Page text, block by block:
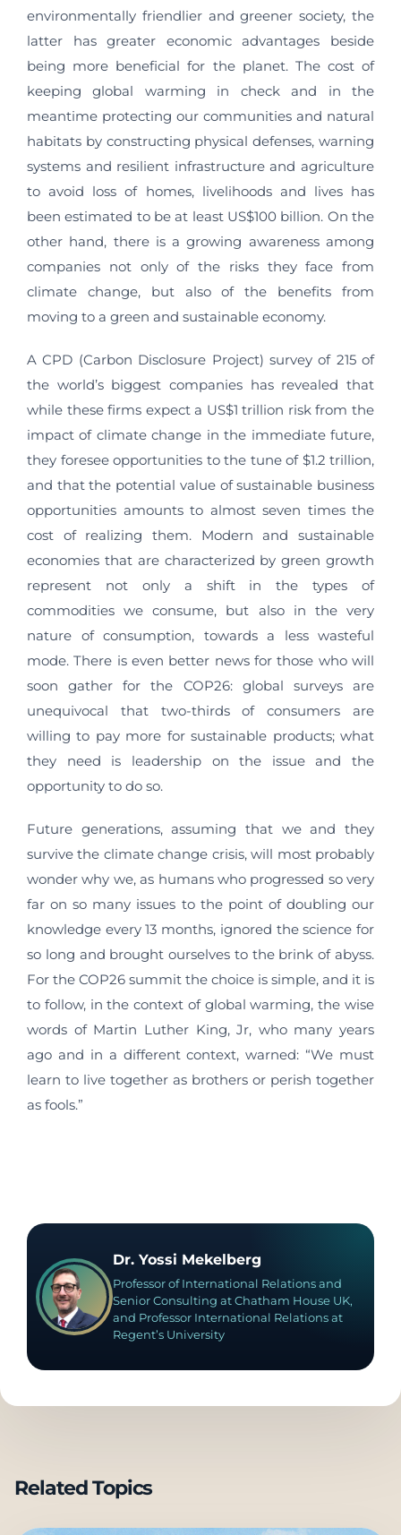
environmentally friendlier and greener society, the
latter has greater economic advantages beside
being more beneficial for the planet. The cost of
keeping global warming in check and in the
meantime protecting our communities and natural
habitats by constructing physical defenses, warning
systems and resilient infrastructure and agriculture
to avoid loss of homes, livelihoods and lives has
been estimated to be at least US$100 billion. On the
other hand, there is a growing awareness among
companies not only of the risks they face from
climate change, but also of the benefits from
moving to a green and sustainable economy.
A CPD (Carbon Disclosure Project) survey of 215 of
the world’s biggest companies has revealed that
while these firms expect a US$1 trillion risk from the
impact of climate change in the immediate future,
they foresee opportunities to the tune of $1.2 trillion,
and that the potential value of sustainable business
opportunities amounts to almost seven times the
cost of realizing them. Modern and sustainable
economies that are characterized by green growth
represent not only a shift in the types of
commodities we consume, but also in the very
nature of consumption, towards a less wasteful
mode. There is even better news for those who will
soon gather for the COP26: global surveys are
unequivocal that two-thirds of consumers are
willing to pay more for sustainable products; what
they need is leadership on the issue and the
opportunity to do so.
Future generations, assuming that we and they
survive the climate change crisis, will most probably
wonder why we, as humans who progressed so very
far on so many issues to the point of doubling our
knowledge every 13 months, ignored the science for
so long and brought ourselves to the brink of abyss.
For the COP26 summit the choice is simple, and it is
to follow, in the context of global warming, the wise
words of Martin Luther King, Jr, who many years
ago and in a different context, warned: “We must
learn to live together as brothers or perish together
as fools.”
Dr. Yossi Mekelberg
Professor of International Relations and
Senior Consulting at Chatham House UK,
and Professor International Relations at
Regent’s University
Related Topics